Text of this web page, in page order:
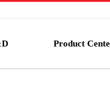
Product